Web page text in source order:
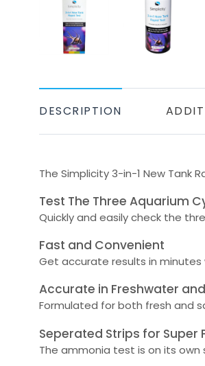
DESCRIPTION
The Simplicity 3-in-1 New
Test The Three Aquarium
Quickly and easily check the
Fast and Convenient
Get accurate results in
Accurate in Freshwater
Formulated for both fresh and
Seperated Strips for Super
The ammonia test is on its